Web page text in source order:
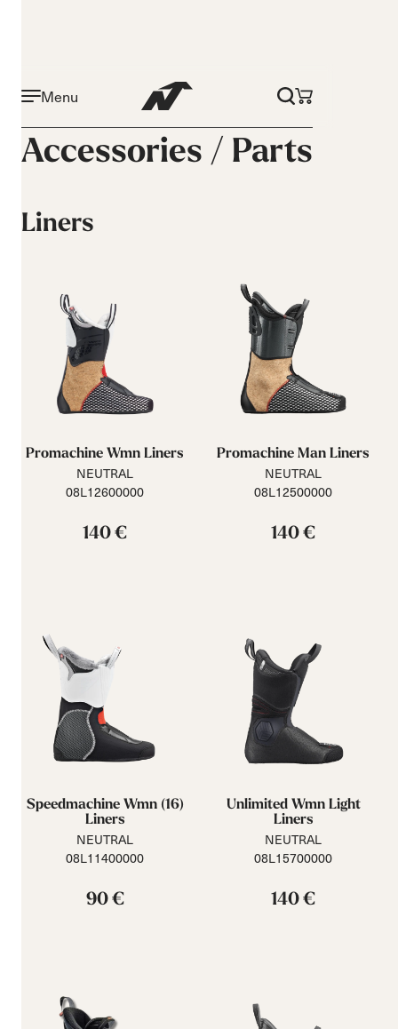
Menu
Accessories / Parts
Liners
Promachine Wmn Liners
NEUTRAL
08L12600000
140 €
Promachine Man Liners
NEUTRAL
08L12500000
140 €
Speedmachine Wmn (16)
Liners
NEUTRAL
08L11400000
90 €
Unlimited Wmn Light
Liners
NEUTRAL
08L15700000
140 €